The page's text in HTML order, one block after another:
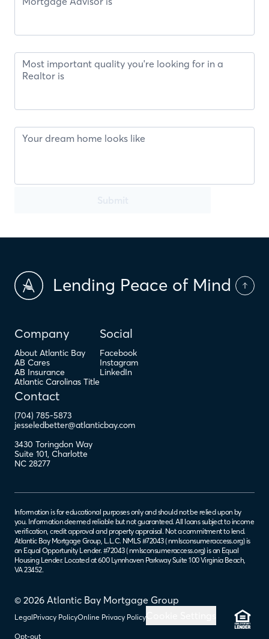
Lending Peace of Mind
Company
About Atlantic Bay
AB Cares
AB Insurance
Atlantic Carolinas Title
Social
Facebook
Instagram
LinkedIn
Contact
(704) 785-5873
jesseledbetter@atlanticbay.com
3430 Toringdon Way
Suite 101, Charlotte
NC 28277
© 2026 Atlantic Bay Mortgage Group
LegalPrivacy PolicyOnline Privacy Policy
Opt-out
Information is for educational purposes only and should not be relied upon by
you. Information deemed reliable but not guaranteed. All loans subject to income
verification, credit approval and property appraisal. Not a commitment to lend.
Atlantic Bay Mortgage Group, L.L.C. NMLS #72043 (nmlsconsumeraccess.org) is
an Equal Opportunity Lender. #72043 (nmlsconsumeraccess.org) is an Equal
Housing Lender. Located at 600 Lynnhaven Parkway Suite 100 Virginia Beach,
VA 23452.